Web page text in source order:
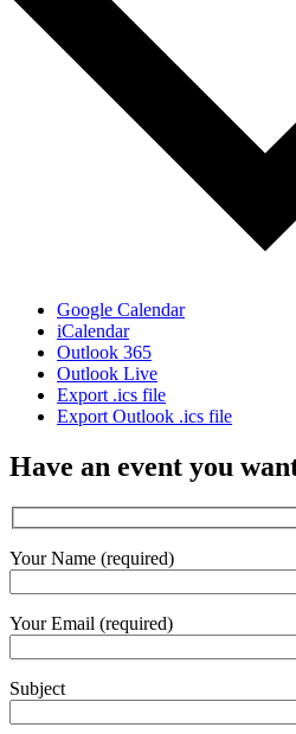
Google Calendar
iCalendar
Outlook 365
Outlook Live
Export .ics file
Export Outlook .ics file
Have an event you
Your Name (required)
Your Email (required)
Subject